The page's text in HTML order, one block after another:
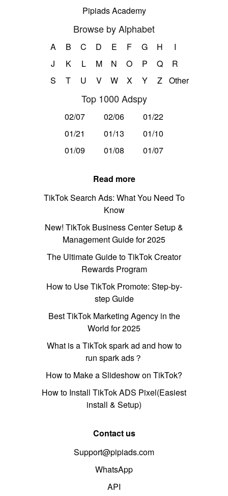
Pipiads Academy
Browse by Alphabet
A B C D E F G H
I
J
K L M N O P Q
R
S
T U V W X Y Z Other
Top 1000 Adspy
02/07 02/06
01/22
01/21
01/13
01/10
01/09
01/08 01/07
Read more
TikTok Search Ads: What You Need To
Know
New! TikTok Business Center Setup &
Management Guide for 2025
The Ultimate Guide to TikTok Creator
Rewards Program
How to Use TikTok Promote: Step-by-
step Guide
Best TikTok Marketing Agency in the
World for 2025
What is a TikTok spark ad and how to
run spark ads？
How to Make a Slideshow on TikTok?
How to Install TikTok ADS Pixel(Easiest
install & Setup)
Contact us
Support@pipiads.com
WhatsApp
API